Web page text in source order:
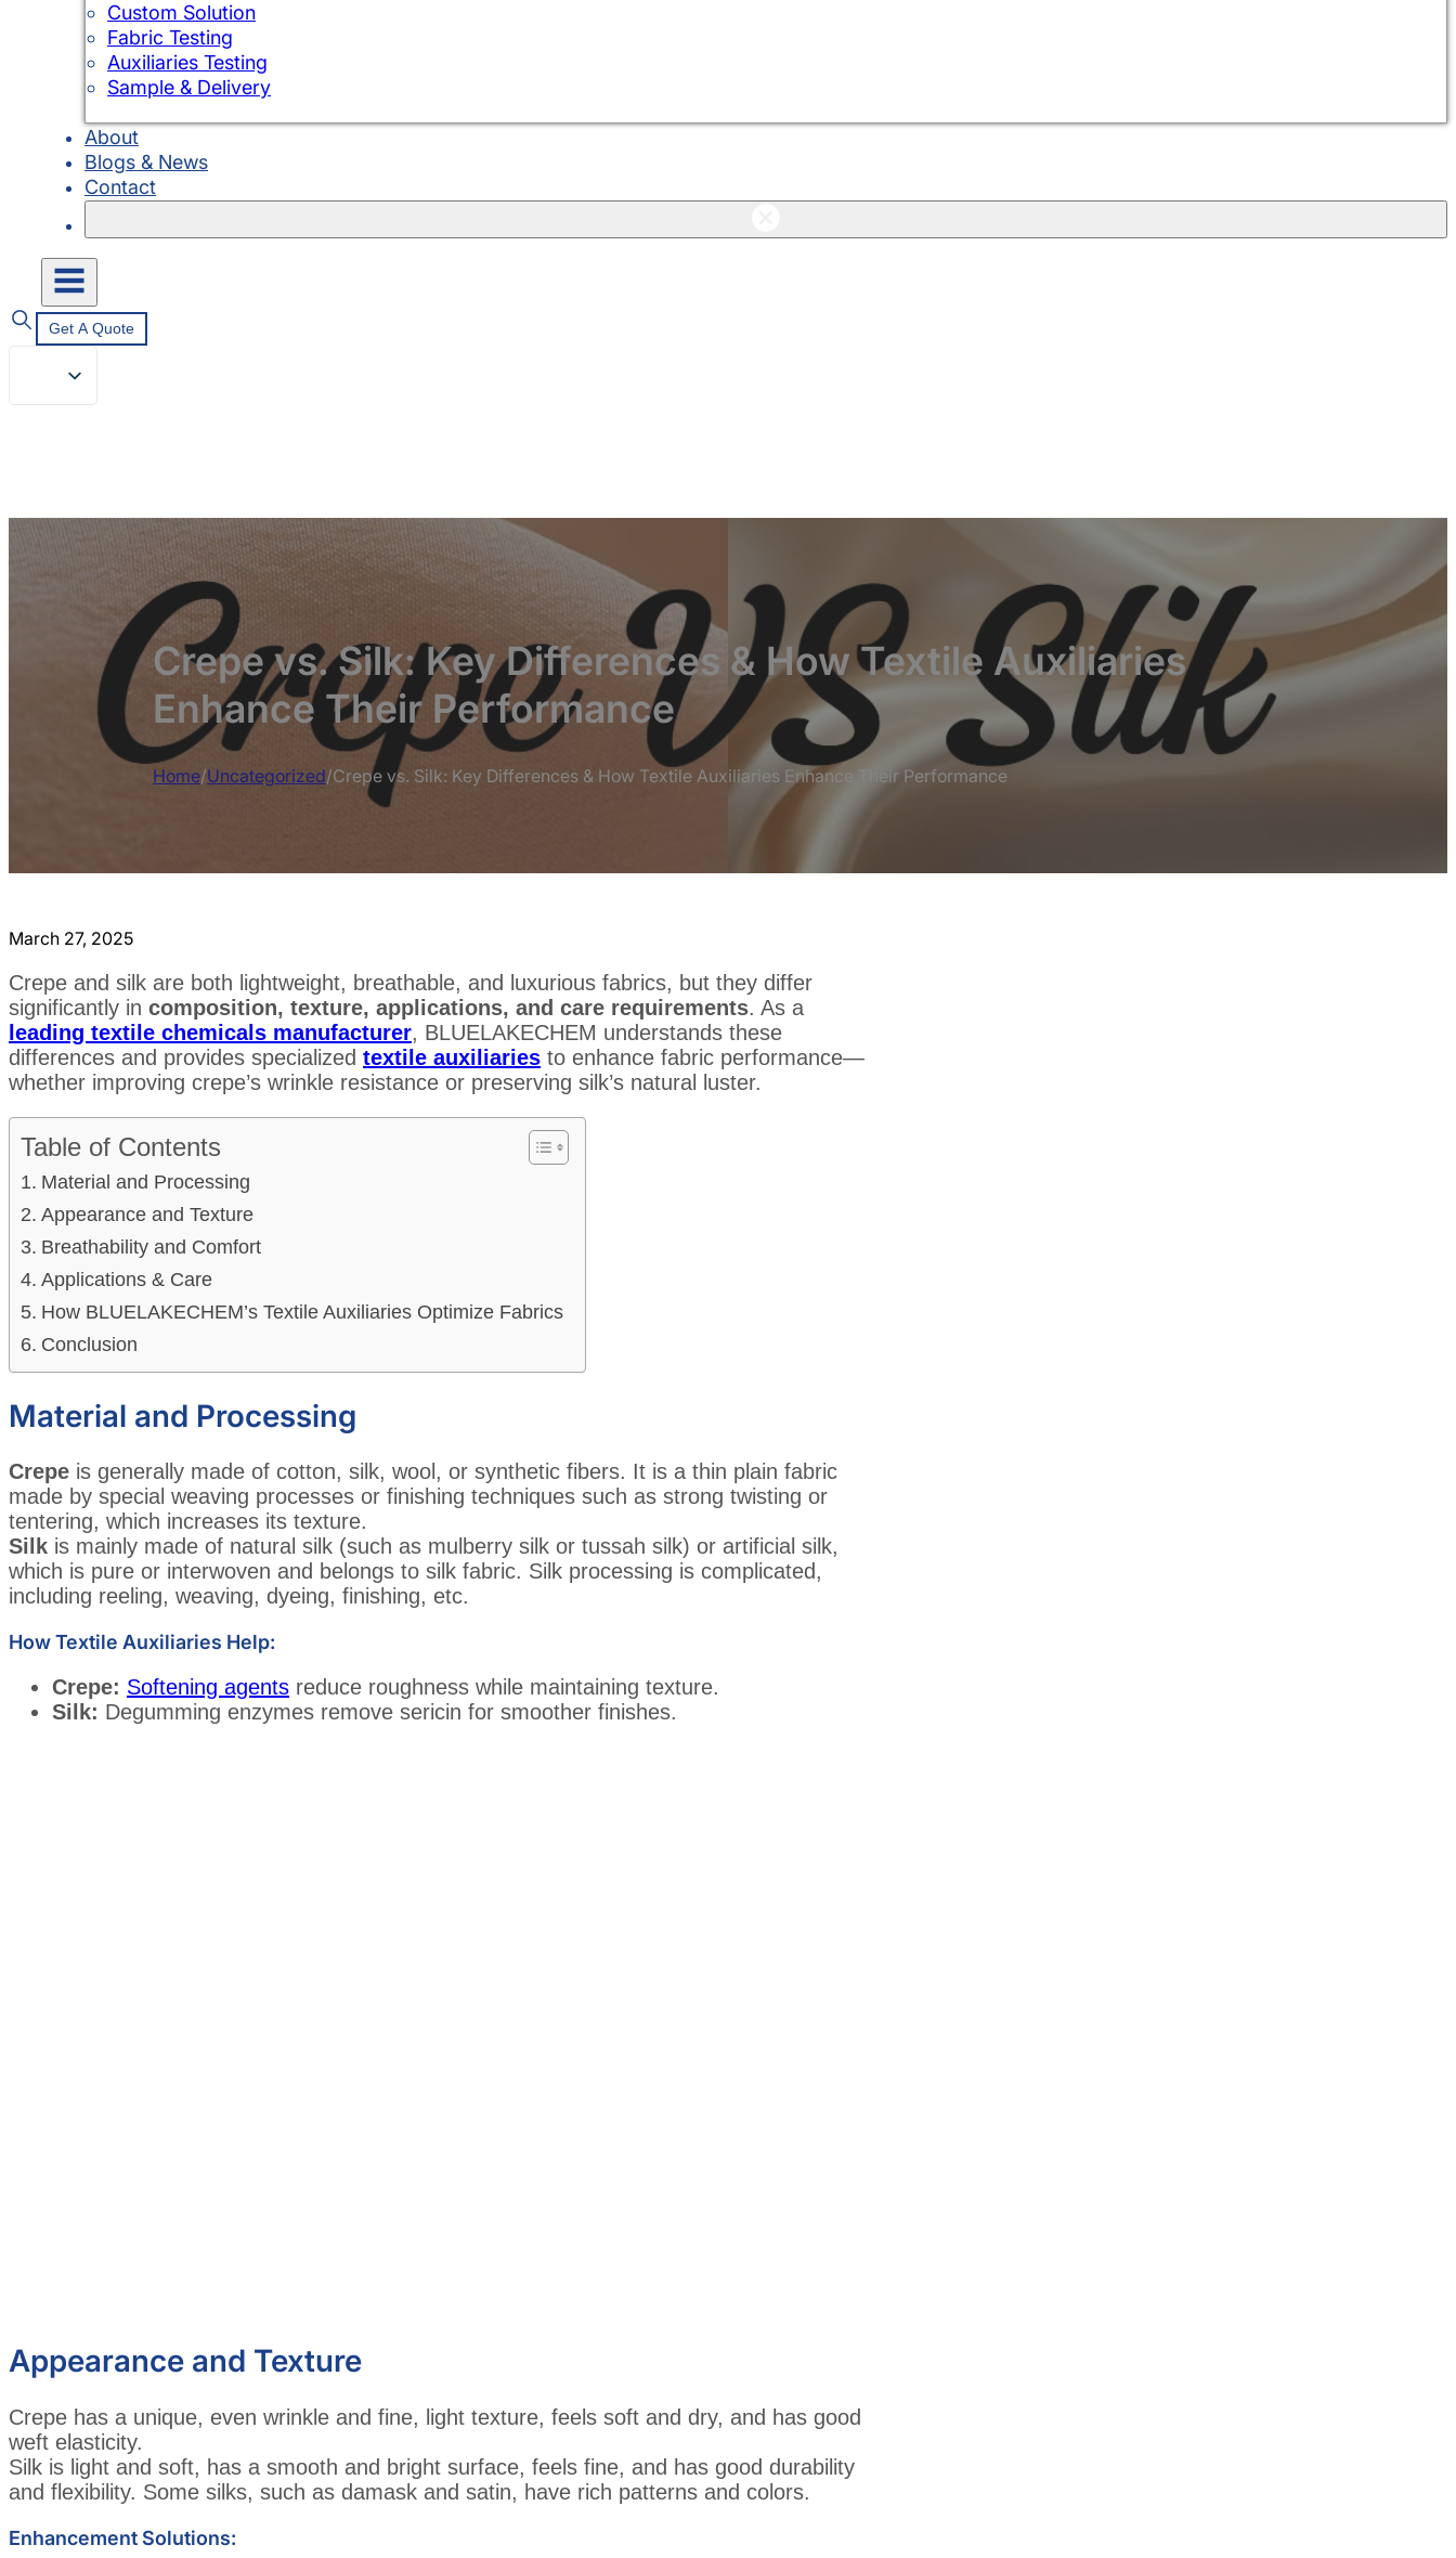
Custom Solution
Fabric Testing
Auxiliaries Testing
Sample & Delivery
About
Blogs & News
Contact
Get A Quote
Crepe vs. Silk: Key Differences & How Textile Auxiliaries
Enhance Their Performance
Home/Uncategorized/Crepe vs. Silk: Key Differences & How Textile Auxiliaries Enhance Their Performance
March 27, 2025
Crepe and silk are both lightweight, breathable, and luxurious fabrics, but they differ
significantly in composition, texture, applications, and care requirements. As a
leading textile chemicals manufacturer, BLUELAKECHEM understands these
differences and provides specialized textile auxiliaries to enhance fabric performance—
whether improving crepe’s wrinkle resistance or preserving silk’s natural luster.
Table of Contents
Material and Processing
Appearance and Texture
Breathability and Comfort
Applications & Care
How BLUELAKECHEM’s Textile Auxiliaries Optimize Fabrics
Conclusion
Material and Processing
Crepe is generally made of cotton, silk, wool, or synthetic fibers. It is a thin plain fabric
made by special weaving processes or finishing techniques such as strong twisting or
tentering, which increases its texture.
Silk is mainly made of natural silk (such as mulberry silk or tussah silk) or artificial silk,
which is pure or interwoven and belongs to silk fabric. Silk processing is complicated,
including reeling, weaving, dyeing, finishing, etc.
How Textile Auxiliaries Help:
Crepe: Softening agents reduce roughness while maintaining texture.
Silk: Degumming enzymes remove sericin for smoother finishes.
Appearance and Texture
Crepe has a unique, even wrinkle and fine, light texture, feels soft and dry, and has good
weft elasticity.
Silk is light and soft, has a smooth and bright surface, feels fine, and has good durability
and flexibility. Some silks, such as damask and satin, have rich patterns and colors.
Enhancement Solutions: